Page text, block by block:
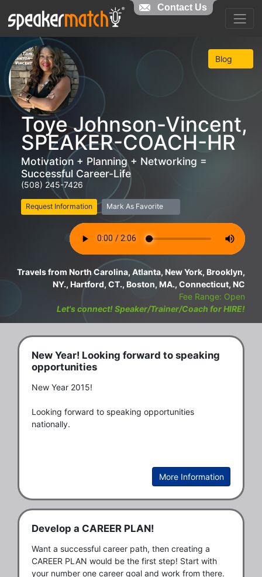
Blog
Toye Johnson-Vincent,
SPEAKER-COACH-HR
Motivation + Planning + Networking =
Successful Career-Life
(508) 245-7426
Request Information Mark As Favorite
Travels from North Carolina, Atlanta, New York, Brooklyn,
NY., Hartford, CT., Boston, MA., Connecticut, NC
Fee Range: Open
Let's connect! Speaker/Trainer/Coach for HIRE!
New Year! Looking forward to speaking
opportunities
New Year 2015!
Looking forward to speaking opportunities
nationally.
More Information
Develop a CAREER PLAN!
Want a successful career path, then creating a
CAREER PLAN would be the first step! Start with
your number one career goal and work from there.
Contact Us